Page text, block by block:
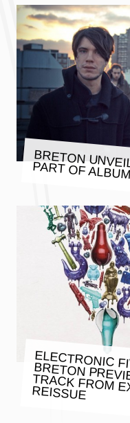
BRETON
PART OF
ELECTRONIC FIVE-PIECE
TRACK FROM EXPANDED REISSUE